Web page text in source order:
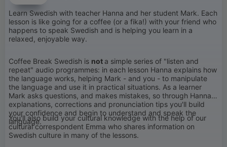
Learn Swedish with teacher Hanna and her student Mark. Each
lesson is like going for a coffee (or a fika!) with your friend who
happens to speak Swedish and is helping you learn in a
relaxed, enjoyable way.
Coffee Break Swedish is not a simple series of "listen and
repeat" audio programmes: in each lesson Hanna explains how
the language works, helping Mark - and you - to manipulate
the language and use it in practical situations. As a learner
Mark asks questions, and makes mistakes, so through Hanna's
explanations, corrections and pronunciation tips you'll build
your confidence and begin to understand and speak the
language.
You'll also build your cultural knowledge with the help of our
cultural correspondent Emma who shares information on
Swedish culture in many of the lessons.